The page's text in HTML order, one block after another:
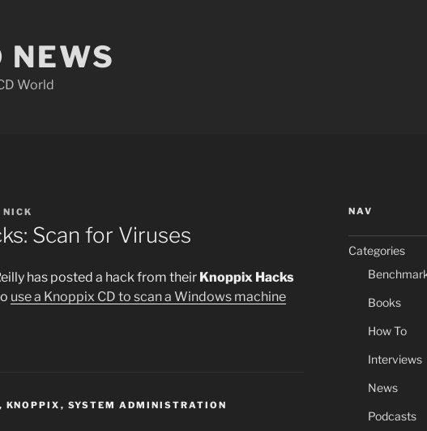
NEWS
World
NICK
Scan for Viruses
has posted a hack from their Knoppix Hacks
use a Knoppix CD to scan a Windows machine
, KNOPPIX , SYSTEM ADMINISTRATION
NAV
Categories
Books
How To
Interviews
News
Podcasts